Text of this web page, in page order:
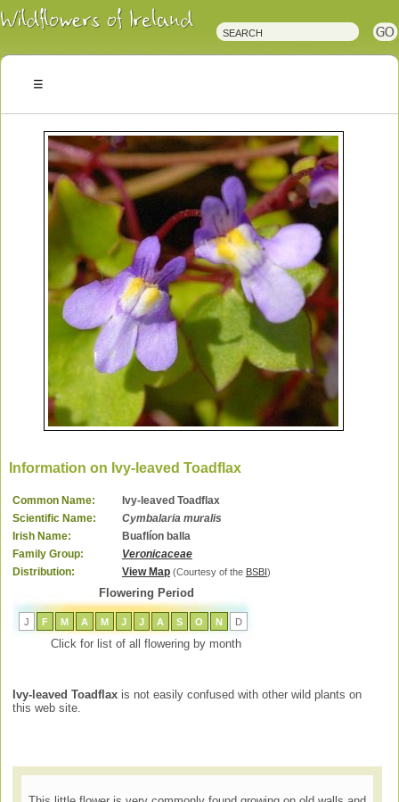
Irish
Wildflowers
Plants
Information on Ivy-leaved Toadflax
Common Name:
Ivy-leaved Toadflax
Scientific Name:
Cymbalaria muralis
Irish Name:
Buaflíon balla
Family Group:
Veronicaceae
Distribution:
View Map (Courtesy of the BSBI )
Flowering Period
J F M A M J J A S O N D
Click for list of all flowering by month
Ivy-leaved Toadflax is not easily confused with other wild plants on
this web site.